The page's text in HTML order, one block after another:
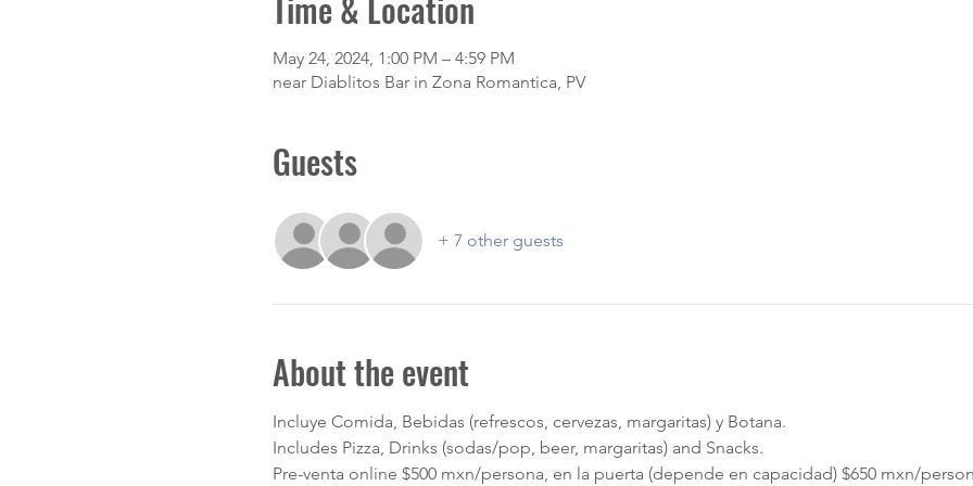
May 24, 2024, 1:00 PM – 4:59 PM
near Diablitos Bar in Zona Romantica, PV
Guests
+ 7 other guests
About the event
Incluye Comida, Bebidas (refrescos, cervezas, margaritas) y Botana.
Includes Pizza, Drinks (sodas/pop, beer, margaritas) and Snacks.
Pre-venta online $500 mxn/persona, en la puerta (depende en capacidad) $650 mxn/